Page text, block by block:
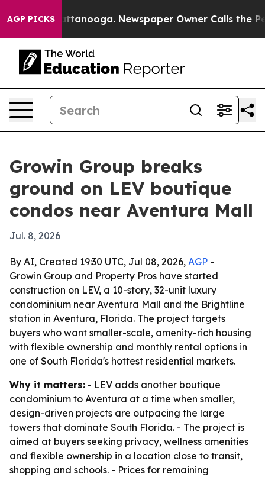
AGP PICKS
in Chattanooga. Newspaper Owner Calls the
Growin Group breaks
ground on LEV boutique
condos near Aventura Mall
Jul. 8, 2026
By AI, Created 19:30 UTC, Jul 08, 2026, AGP -
Growin Group and Property Pros have started
construction on LEV, a 10-story, 32-unit luxury
condominium near Aventura Mall and the Brightline
station in Aventura, Florida. The project targets
buyers who want smaller-scale, amenity-rich housing
with flexible ownership and monthly rental options in
one of South Florida's hottest residential markets.
Why it matters: - LEV adds another boutique
condominium to Aventura at a time when smaller,
design-driven projects are outpacing the large
towers that dominate South Florida. - The project is
aimed at buyers seeking privacy, wellness amenities
and flexible ownership in a location close to transit,
shopping and schools. - Prices for remaining